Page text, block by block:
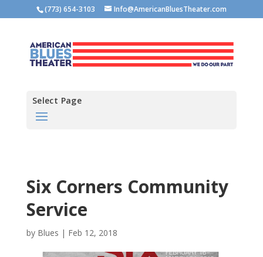
(773) 654-3103 Info@AmericanBluesTheater.com
Select Page
Six Corners Community
Service
by Blues | Feb 12, 2018